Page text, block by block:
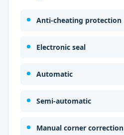
Anti-cheating protection
Electronic seal
Automatic
Semi-automatic
Manual corner correction